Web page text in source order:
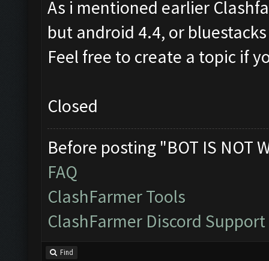
As i mentioned earlier
but android 4.4, or
Feel free to create a topic if
Closed
Before posting "BOT IS NOT
FAQ
ClashFarmer Tools
ClashFarmer Discord Support
Find